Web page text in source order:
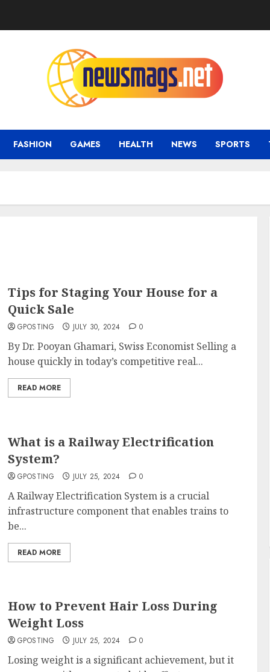
FASHION GAMES HEALTH NEWS SPORTS
Tips for Staging Your House for a
Quick Sale
GPOSTING JULY 30, 2024 0
By Dr. Pooyan Ghamari, Swiss Economist Selling a
house quickly in today’s competitive real...
READ MORE
What is a Railway Electrification
System?
GPOSTING JULY 25, 2024 0
A Railway Electrification System is a crucial
infrastructure component that enables trains to
be...
READ MORE
How to Prevent Hair Loss During
Weight Loss
GPOSTING JULY 25, 2024 0
Losing weight is a significant achievement, but it